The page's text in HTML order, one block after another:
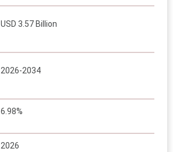
USD 3.57 Billion
2026-2034
6.98%
2026